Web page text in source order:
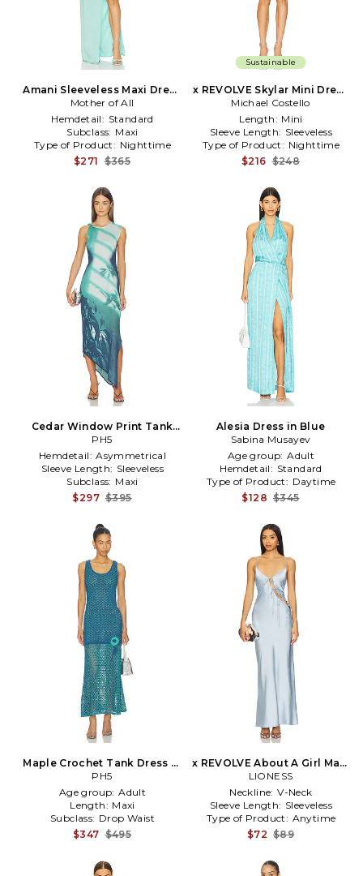
Amani Sleeveless Maxi Dress
in Blue
Mother of All
Hemdetail: Standard
Subclass: Maxi
Type of Product: Nighttime
$271 $365
Sustainable
x REVOLVE Skylar Mini Dress
in Teal
Michael Costello
Length: Mini
Sleeve Length: Sleeveless
Type of Product: Nighttime
$216 $248
Cedar Window Print Tank
Dress in Teal
PH5
Hemdetail: Asymmetrical
Sleeve Length: Sleeveless
Subclass: Maxi
$297 $395
Alesia Dress in Blue
Sabina Musayev
Age group: Adult
Hemdetail: Standard
Type of Product: Daytime
$128 $345
Maple Crochet Tank Dress in
Blue
PH5
Age group: Adult
Length: Maxi
Subclass: Drop Waist
$347 $495
x REVOLVE About A Girl Maxi
in Baby Blue
LIONESS
Neckline: V-Neck
Sleeve Length: Sleeveless
Type of Product: Anytime
$72 $89